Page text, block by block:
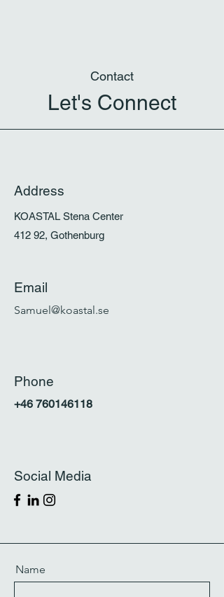
Contact
Let's Connect
Address
KOASTAL Stena Center
412 92, Gothenburg
Email
Samuel@koastal.se
Phone
+46 760146118
Social Media
Name